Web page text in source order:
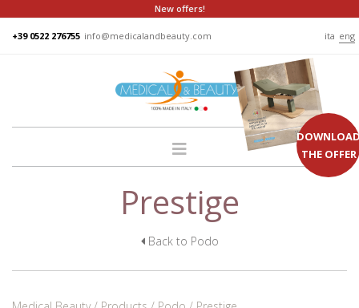
New offers!
+39 0522 276755 info@medicalandbeauty.com ita eng
THE OFFER
Prestige
Back to Podo